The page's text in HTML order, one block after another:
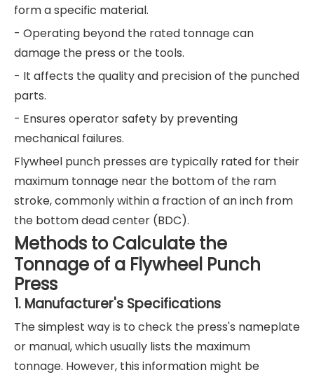
form a specific material.
- Operating beyond the rated tonnage can
damage the press or the tools.
- It affects the quality and precision of the punched
parts.
- Ensures operator safety by preventing
mechanical failures.
Flywheel punch presses are typically rated for their
maximum tonnage near the bottom of the ram
stroke, commonly within a fraction of an inch from
the bottom dead center (BDC).
Methods to Calculate the
Tonnage of a Flywheel Punch
Press
1. Manufacturer's Specifications
The simplest way is to check the press's nameplate
or manual, which usually lists the maximum
tonnage. However, this information might be